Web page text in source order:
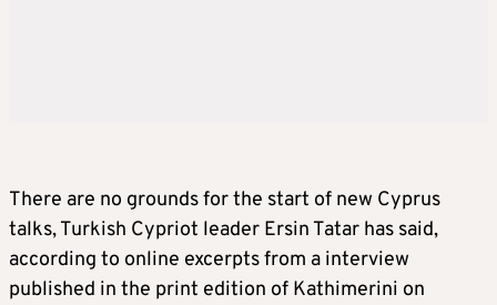
There are no grounds for the start of new Cyprus
talks, Turkish Cypriot leader Ersin Tatar has said,
according to online excerpts from a interview
published in the print edition of Kathimerini on